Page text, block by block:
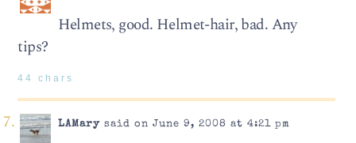
Helmets, good. Helmet-hair, bad. Any
tips?
44 chars
LAMarysaid on June 9, 2008 at 4:21 pm